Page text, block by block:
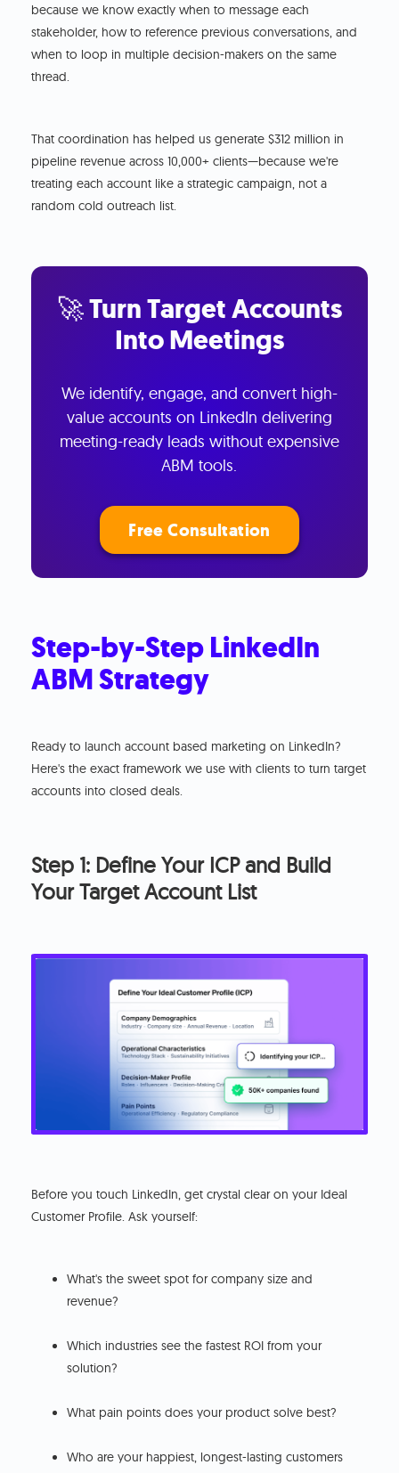
because we know exactly when to message each
stakeholder, how to reference previous conversations, and
when to loop in multiple decision-makers on the same
thread.
That coordination has helped us generate $312 million in
pipeline revenue across 10,000+ clients—because we're
treating each account like a strategic campaign, not a
random cold outreach list.
🚀 Turn Target Accounts
Into Meetings
We identify, engage, and convert high-
value accounts on LinkedIn delivering
meeting-ready leads without expensive
ABM tools.
Free Consultation
Step-by-Step LinkedIn
ABM Strategy
Ready to launch account based marketing on LinkedIn?
Here's the exact framework we use with clients to turn target
accounts into closed deals.
Step 1: Define Your ICP and Build
Your Target Account List
Before you touch LinkedIn, get crystal clear on your Ideal
Customer Profile. Ask yourself:
What's the sweet spot for company size and
revenue?
Which industries see the fastest ROI from your
solution?
What pain points does your product solve best?
Who are your happiest, longest-lasting customers